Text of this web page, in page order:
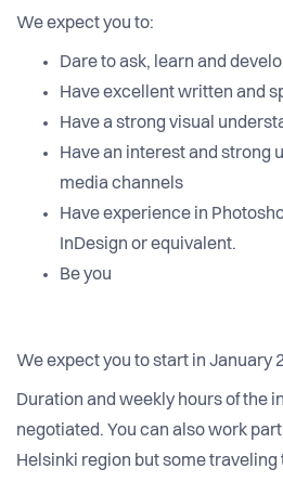
We expect you to:
Dare to ask, learn and
Have excellent written and
Have a strong visual
Have an interest and strong
media channels
Have experience in
InDesign or equivalent.
Be you
We expect you to start in January
Duration and weekly hours of the
negotiated. You can also work
Helsinki region but some traveling